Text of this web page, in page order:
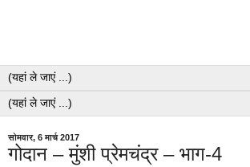
सोमवार, 6 मार्च 2017
गोदान – मुंशी प्रेमचंद्र – भाग-4